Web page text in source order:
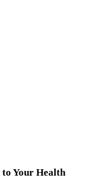
Your Health